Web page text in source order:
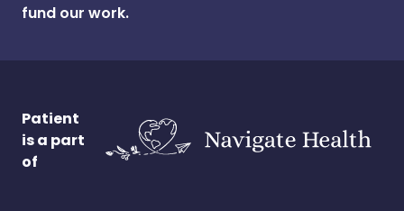
fund our work.
Patient
is a part
of